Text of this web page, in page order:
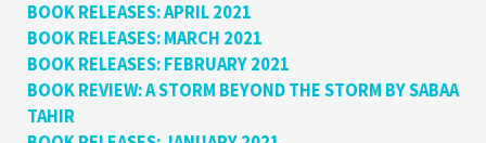
BOOK RELEASES: APRIL 2021
BOOK RELEASES: MARCH 2021
BOOK RELEASES: FEBRUARY 2021
BOOK REVIEW: A STORM BEYOND THE STORM BY SABAA
TAHIR